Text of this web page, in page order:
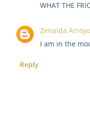
WHAT THE
Zenaida Arroyo
I am in the
Reply